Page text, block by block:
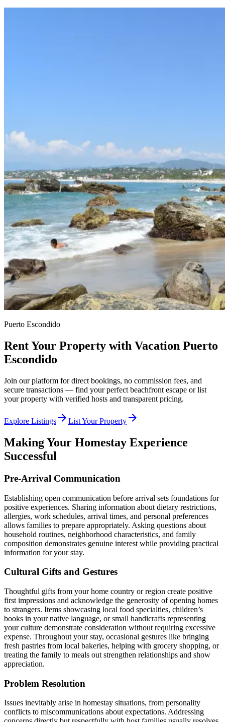
Puerto Escondido
Rent Your Property with Vacation Puerto
Escondido
Join our platform for direct bookings, no commission fees, and
secure transactions — find your perfect beachfront escape or list
your property with verified hosts and transparent pricing.
Explore Listings arrow_forward List Your Property arrow_forward
Making Your Homestay Experience
Successful
Pre-Arrival Communication
Establishing open communication before arrival sets foundations for
positive experiences. Sharing information about dietary restrictions,
allergies, work schedules, arrival times, and personal preferences
allows families to prepare appropriately. Asking questions about
household routines, neighborhood characteristics, and family
composition demonstrates genuine interest while providing practical
information for your stay.
Cultural Gifts and Gestures
Thoughtful gifts from your home country or region create positive
first impressions and acknowledge the generosity of opening homes
to strangers. Items showcasing local food specialties, children’s
books in your native language, or small handicrafts representing
your culture demonstrate consideration without requiring excessive
expense. Throughout your stay, occasional gestures like bringing
fresh pastries from local bakeries, helping with grocery shopping, or
treating the family to meals out strengthen relationships and show
appreciation.
Problem Resolution
Issues inevitably arise in homestay situations, from personality
conflicts to miscommunications about expectations. Addressing